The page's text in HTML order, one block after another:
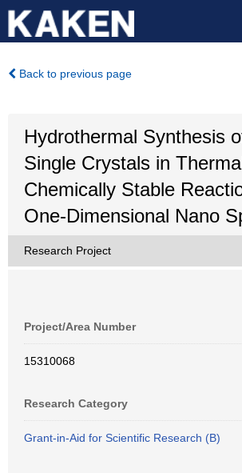
Back to previous page
Hydrothermal Synthesis
Single Crystals in
Chemically Stable
One-Dimensional Nano
Research Project
Project/Area Number
15310068
Research Category
Grant-in-Aid for Scientific Research (B)